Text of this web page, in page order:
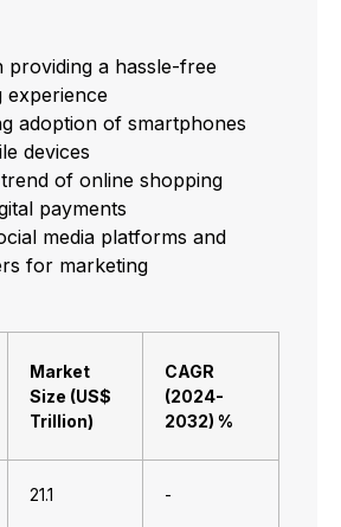
providing a hassle-free
experience
adoption of smartphones
devices
of online shopping
payments
media platforms and
for marketing
Market
Size (US$
Trillion)
CAGR
(2024-
2032) %
21.1 -